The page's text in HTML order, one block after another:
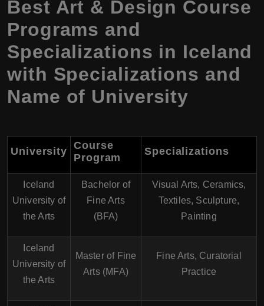
Best Art & Design Course
Programs and
Specializations in Iceland
with Specializations and
Name of University
University Course
Program
Specializations
Iceland
University of
the Arts
Bachelor of
Fine Arts
(BFA)
Visual Arts, Ceramics,
Textiles, Sculpture,
Painting
Iceland
University of
the Arts
Master of Fine
Arts (MFA)
Fine Arts, Curatorial
Practice